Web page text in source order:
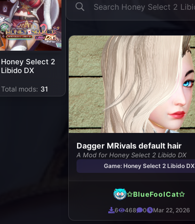
Honey Select 2
Libido DX
Total mods: 31
Dagger MRivals default hair
A Mod for Honey Select 2 Libido DX
Game: Honey Select 2 Libido DX
✩BlueFoolCat✩
6 468 0 Mar 22, 2026